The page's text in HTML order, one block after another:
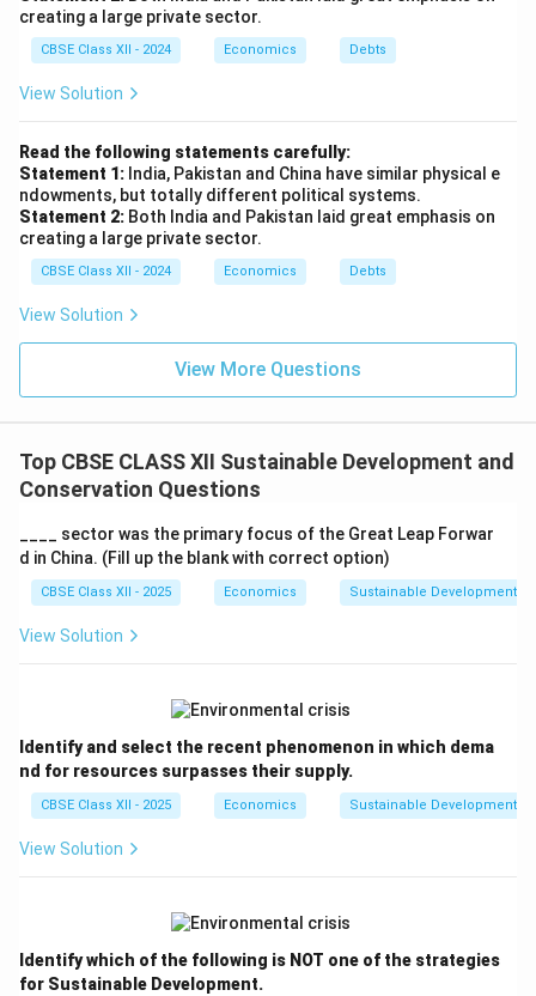
creating a large private sector.
CBSE Class XII - 2024 Economics Debts
View Solution
Read the following statements carefully:
Statement 1: India, Pakistan and China have similar physical e
ndowments, but totally different political systems.
Statement 2: Both India and Pakistan laid great emphasis on
creating a large private sector.
CBSE Class XII - 2024 Economics Debts
View Solution
View More Questions
Top CBSE CLASS XII Sustainable Development and
Conservation Questions
____ sector was the primary focus of the Great Leap Forwar
d in China. (Fill up the blank with correct option)
CBSE Class XII - 2025 Economics Sustainable Development
View Solution
Identify and select the recent phenomenon in which dema
nd for resources surpasses their supply.
CBSE Class XII - 2025 Economics Sustainable Development
View Solution
Identify which of the following is NOT one of the strategies
for Sustainable Development.